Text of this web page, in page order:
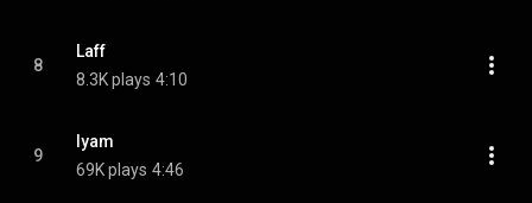
8
Laff
8.3K plays 4:10
9
Iyam
69K plays 4:46